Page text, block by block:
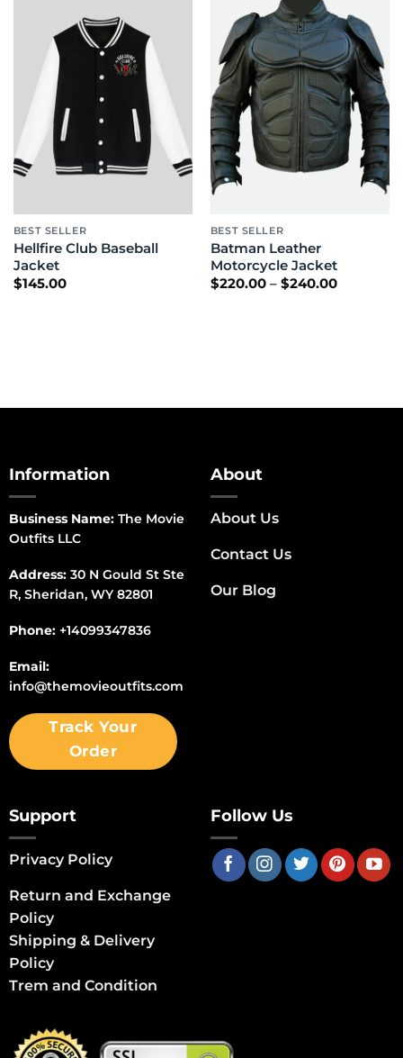
BEST SELLER
Hellfire Club Baseball
Jacket
$145.00
BEST SELLER
Batman Leather
Motorcycle Jacket
$220.00 – $240.00Price
Information
Business Name:The Movie
Outfits LLC
Address:30 N Gould St Ste
R, Sheridan, WY 82801
Phone: +14099347836
Email:
info@themovieoutfits.com
Track Your
Order
About
About Us
Contact Us
Our Blog
Support
Privacy Policy
Return and Exchange
Policy
Shipping & Delivery
Policy
Trem and Condition
Follow Us